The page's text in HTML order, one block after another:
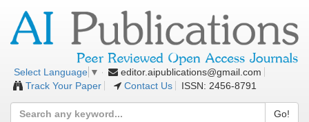
Select Language ▼
editor.aipublications@gmail.com
Track Your Paper
Contact Us ISSN: 2456-8791
Go!